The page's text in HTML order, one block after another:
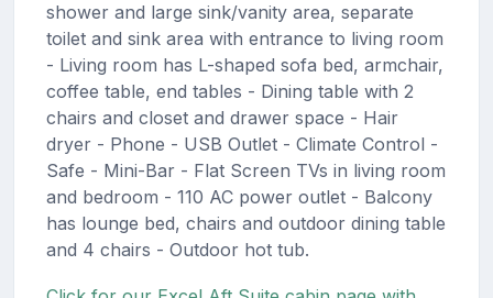
shower and large sink/vanity area, separate
toilet and sink area with entrance to living room
- Living room has L-shaped sofa bed, armchair,
coffee table, end tables - Dining table with 2
chairs and closet and drawer space - Hair
dryer - Phone - USB Outlet - Climate Control -
Safe - Mini-Bar - Flat Screen TVs in living room
and bedroom - 110 AC power outlet - Balcony
has lounge bed, chairs and outdoor dining table
and 4 chairs - Outdoor hot tub.